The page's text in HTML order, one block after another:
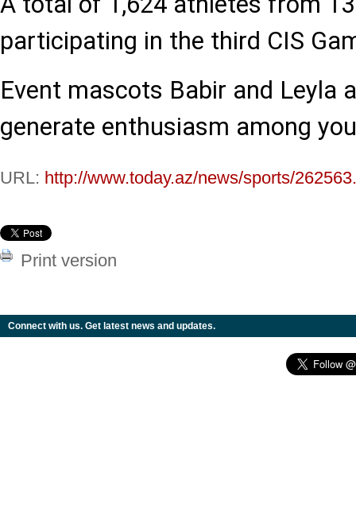
participating in the third CIS
Event mascots Babir and Leyla
generate enthusiasm among
URL: http://www.today.az/news/sports/
Print version
Connect with us. Get latest news and updates.